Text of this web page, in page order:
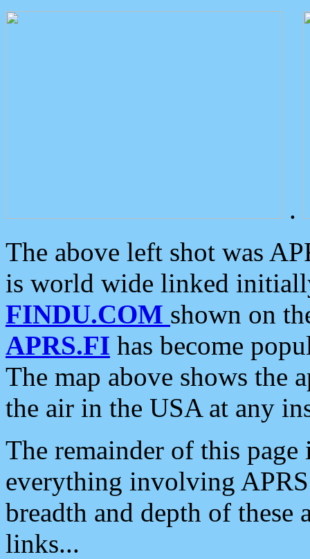
.
The above left shot was
is world wide linked
FINDU.COM shown on
APRS.FI has become
The map above shows the
the air in the USA at any
The remainder of this
everything involving
breadth and depth of
links...